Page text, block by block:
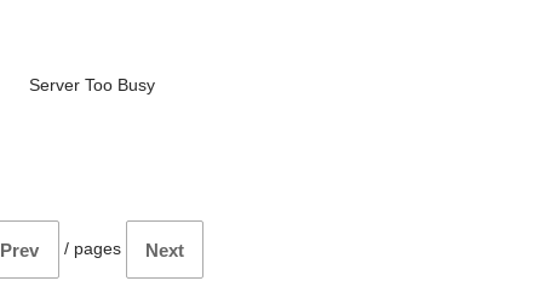
Server Too Busy
Prev / pages Next